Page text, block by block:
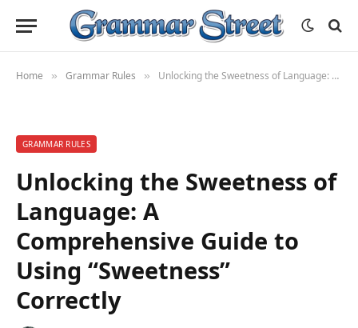
Home » Grammar Rules » Unlocking the Sweetness of Language: A Comprehensive Guide to Using “Sweetness” Correctly
GRAMMAR RULES
Unlocking the Sweetness of
Language: A
Comprehensive Guide to
Using “Sweetness”
Correctly